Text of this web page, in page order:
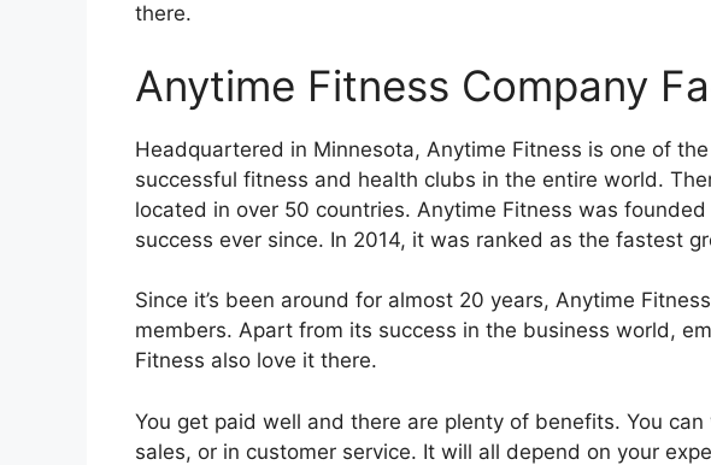
there.
Anytime Fitness Company
Headquartered in Minnesota, Anytime Fitness is one of
successful fitness and health clubs in the entire world.
located in over 50 countries. Anytime Fitness was
success ever since. In 2014, it was ranked as the fastest
Since it’s been around for almost 20 years, Anytime
members. Apart from its success in the business world,
Fitness also love it there.
You get paid well and there are plenty of benefits. You
sales, or in customer service. It will all depend on your